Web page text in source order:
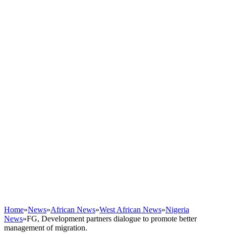
Home»News»African News»West African News»Nigeria
News»FG, Development partners dialogue to promote better
management of migration.